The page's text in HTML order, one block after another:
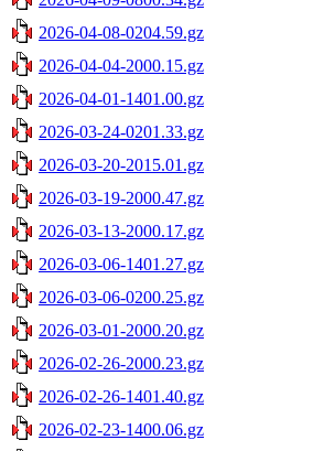
2026-04-08-0204.59.gz
2026-04-04-2000.15.gz
2026-04-01-1401.00.gz
2026-03-24-0201.33.gz
2026-03-20-2015.01.gz
2026-03-19-2000.47.gz
2026-03-13-2000.17.gz
2026-03-06-1401.27.gz
2026-03-06-0200.25.gz
2026-03-01-2000.20.gz
2026-02-26-2000.23.gz
2026-02-26-1401.40.gz
2026-02-23-1400.06.gz